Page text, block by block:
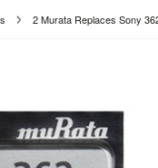
2 Murata Replaces Sony